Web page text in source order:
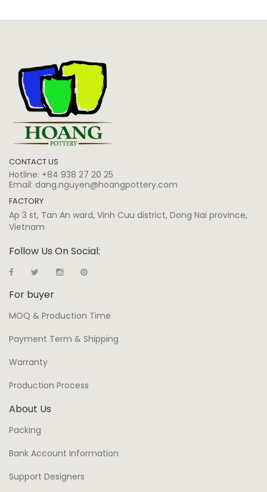
CONTACT US
Hotline: +84 938 27 20 25
Email: dang.nguyen@hoangpottery.com
FACTORY
Ap 3 st, Tan An ward, Vinh Cuu district, Dong Nai province,
Vietnam
Follow Us On Social:
For buyer
MOQ & Production Time
Payment Term & Shipping
Warranty
Production Process
About Us
Packing
Bank Account Information
Support Designers